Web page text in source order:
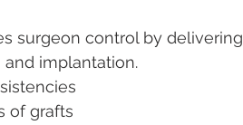
surgeon control by delivering
implantation.
of grafts